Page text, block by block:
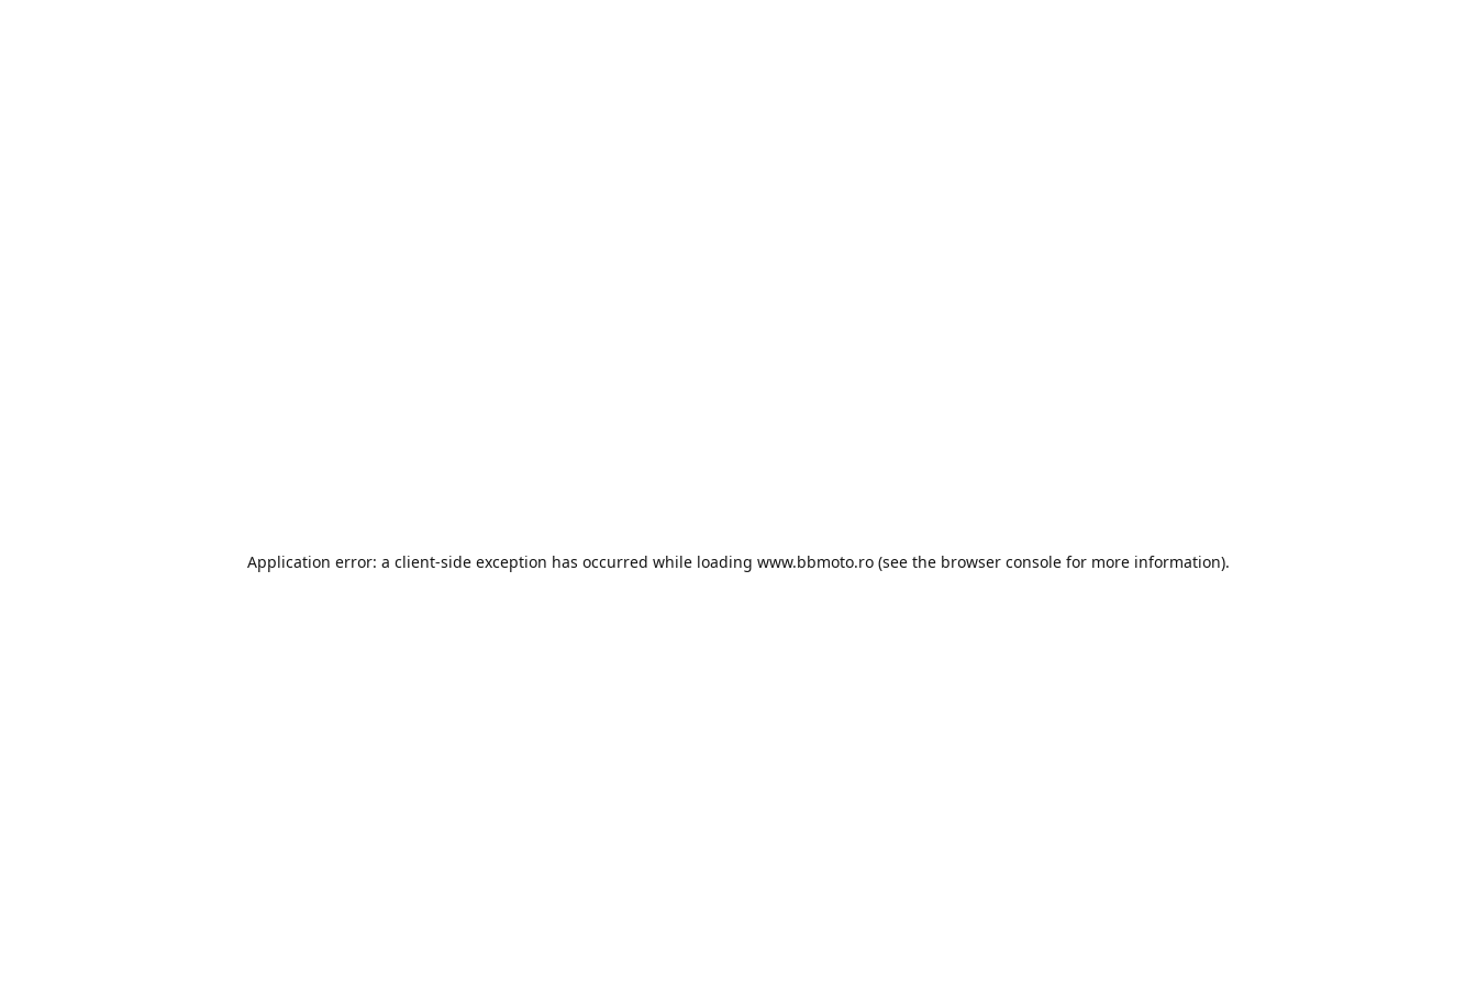
Application error: a client-side exception has occurred while loading www.bbmoto.ro (see the browser console for more information).